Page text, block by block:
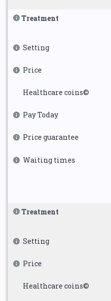
Treatment
Setting
Price
Healthcare coins©
Pay Today
Price guarantee
Waiting times
Treatment
Setting
Price
Healthcare coins©